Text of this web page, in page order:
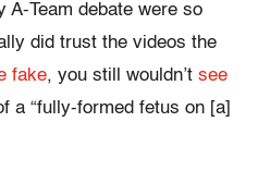
A-Team debate were so
did trust the videos the
fake, you still wouldn’t see
a “fully-formed fetus on [a]